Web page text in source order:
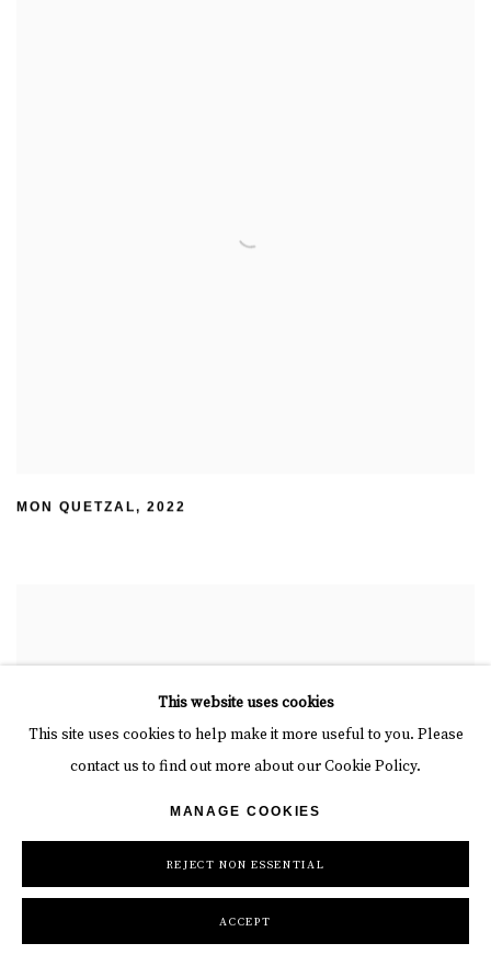
MON QUETZAL, 2022
This website uses cookies
This site uses cookies to help make it more useful to you. Please
contact us to find out more about our Cookie Policy.
MANAGE COOKIES
REJECT NON ESSENTIAL
ACCEPT